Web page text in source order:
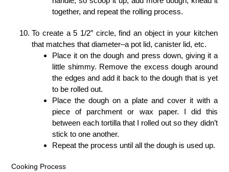
together, and repeat the rolling process.
To create a 5 1/2″ circle, find an object in your kitchen
that matches that diameter–a pot lid, canister lid, etc.
Place it on the dough and press down, giving it a
little shimmy. Remove the excess dough around
the edges and add it back to the dough that is yet
to be rolled out.
Place the dough on a plate and cover it with a
piece of parchment or wax paper. I did this
between each tortilla that I rolled out so they didn’t
stick to one another.
Repeat the process until all the dough is used up.
Cooking Process